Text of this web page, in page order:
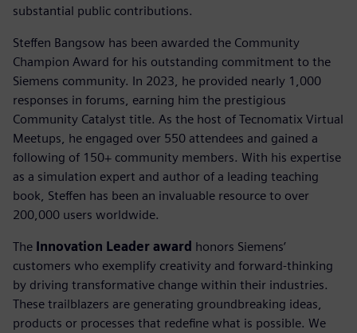
substantial public contributions.
Steffen Bangsow has been awarded the Community
Champion Award for his outstanding commitment to the
Siemens community. In 2023, he provided nearly 1,000
responses in forums, earning him the prestigious
Community Catalyst title. As the host of Tecnomatix Virtual
Meetups, he engaged over 550 attendees and gained a
following of 150+ community members. With his expertise
as a simulation expert and author of a leading teaching
book, Steffen has been an invaluable resource to over
200,000 users worldwide.
The Innovation Leader award honors Siemens’
customers who exemplify creativity and forward-thinking
by driving transformative change within their industries.
These trailblazers are generating groundbreaking ideas,
products or processes that redefine what is possible. We